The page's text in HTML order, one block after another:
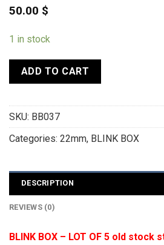
50.00 $
1 in stock
ADD TO CART
SKU: BB037
Categories: 22mm, BLINK BOX
DESCRIPTION
REVIEWS (0)
BLINK BOX – LOT OF 5 old stock